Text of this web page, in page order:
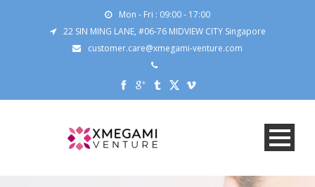
Mon - Fri : 09:00 - 17:00
22 SIN MING LANE, #06-76 MIDVIEW CITY Singapore
customer.care@xmegami-venture.com